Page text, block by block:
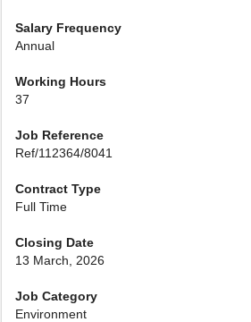
Salary Frequency
Annual
Working Hours
37
Job Reference
Ref/112364/8041
Contract Type
Full Time
Closing Date
13 March, 2026
Job Category
Environment